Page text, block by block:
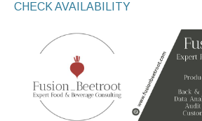
CHECK AVAILABILITY